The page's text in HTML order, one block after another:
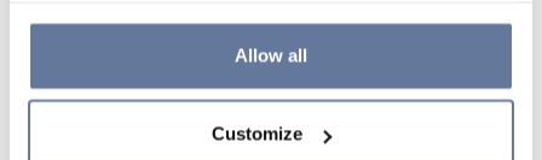
the use of cookies or decide which cookies to accept by
clicking on "Cookie settings". If you refuse cookies or
simply close this banner or continue browsing, only
Cookie Policy and
Allow all
Customize